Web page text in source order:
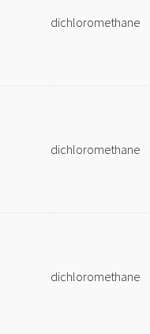
dichloromethane
dichloromethane
dichloromethane